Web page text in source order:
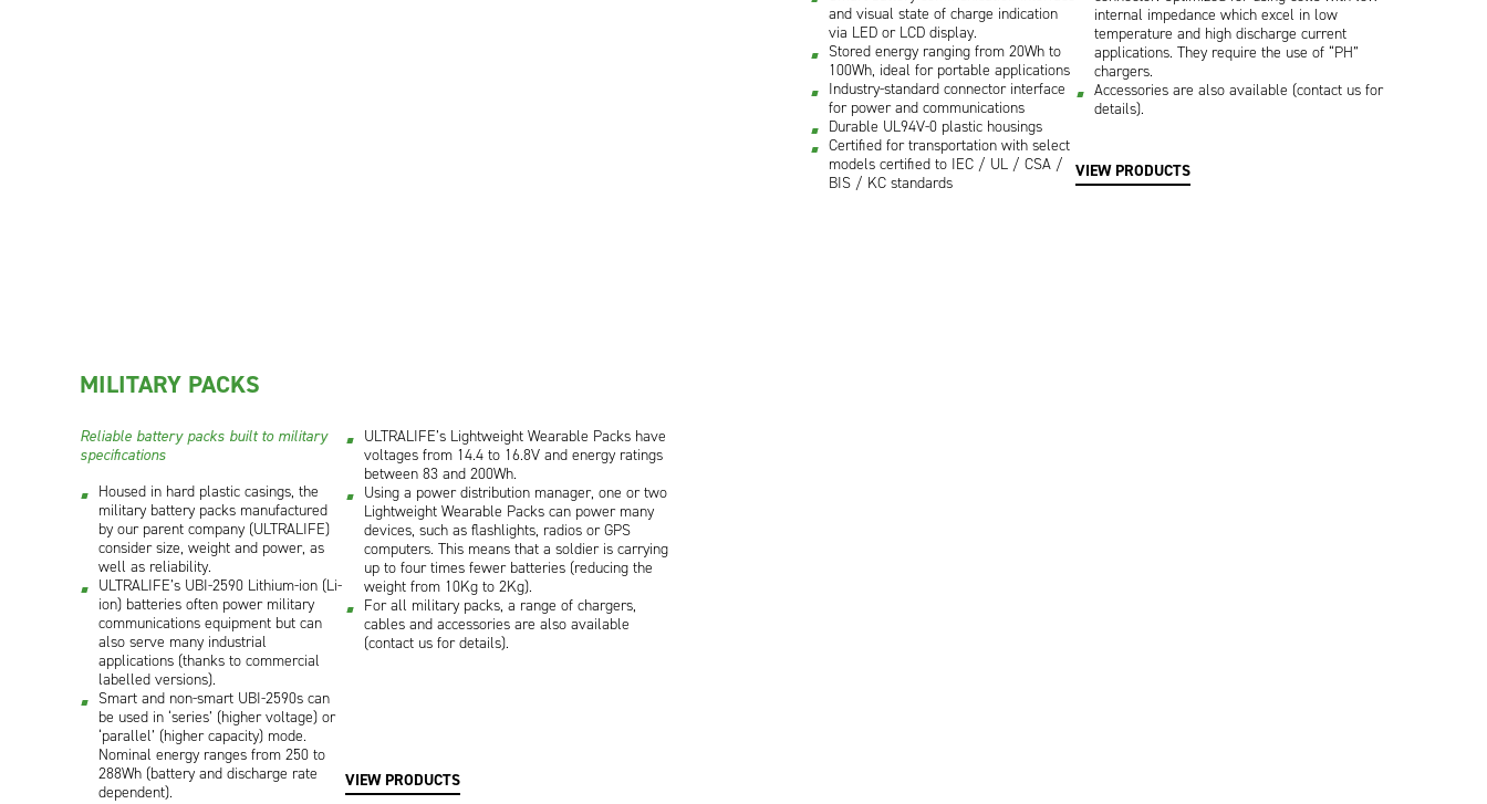
and visual state of charge indication
via LED or LCD display.
Stored energy ranging from 20Wh to
100Wh, ideal for portable applications
Industry-standard connector interface
for power and communications
Durable UL94V-0 plastic housings
Certified for transportation with select
models certified to IEC / UL / CSA /
BIS / KC standards
internal impedance which excel in low
temperature and high discharge current
applications. They require the use of “PH”
chargers.
Accessories are also available (contact us for
details).
VIEW PRODUCTS
MILITARY PACKS
Reliable battery packs built to military
specifications
Housed in hard plastic casings, the
military battery packs manufactured
by our parent company (ULTRALIFE)
consider size, weight and power, as
well as reliability.
ULTRALIFE’s UBI-2590 Lithium-ion (Li-
ion) batteries often power military
communications equipment but can
also serve many industrial
applications (thanks to commercial
labelled versions).
Smart and non-smart UBI-2590s can
be used in ‘series’ (higher voltage) or
‘parallel’ (higher capacity) mode.
Nominal energy ranges from 250 to
288Wh (battery and discharge rate
dependent).
ULTRALIFE’s Lightweight Wearable Packs have
voltages from 14.4 to 16.8V and energy ratings
between 83 and 200Wh.
Using a power distribution manager, one or two
Lightweight Wearable Packs can power many
devices, such as flashlights, radios or GPS
computers. This means that a soldier is carrying
up to four times fewer batteries (reducing the
weight from 10Kg to 2Kg).
For all military packs, a range of chargers,
cables and accessories are also available
(contact us for details).
VIEW PRODUCTS